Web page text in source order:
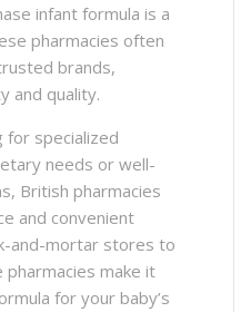
infant formula is a
pharmacies often
brands,
and quality.
for specialized
needs or well-
British pharmacies
and convenient
and-mortar stores to
make it
for your baby’s